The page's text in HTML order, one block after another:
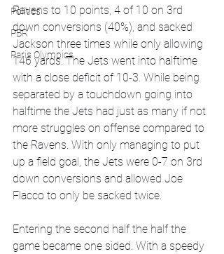
Politics
PBR
Paris Olympics
Ravens to 10 points, 4 of 10 on 3rd
down conversions (40%), and sacked
Jackson three times while only allowing
146 yards. The Jets went into halftime
with a close deficit of 10-3. While being
separated by a touchdown going into
halftime the Jets had just as many if not
more struggles on offense compared to
the Ravens. With only managing to put
up a field goal, the Jets were 0-7 on 3rd
down conversions and allowed Joe
Flacco to only be sacked twice.
Entering the second half the half the
game became one sided. With a speedy